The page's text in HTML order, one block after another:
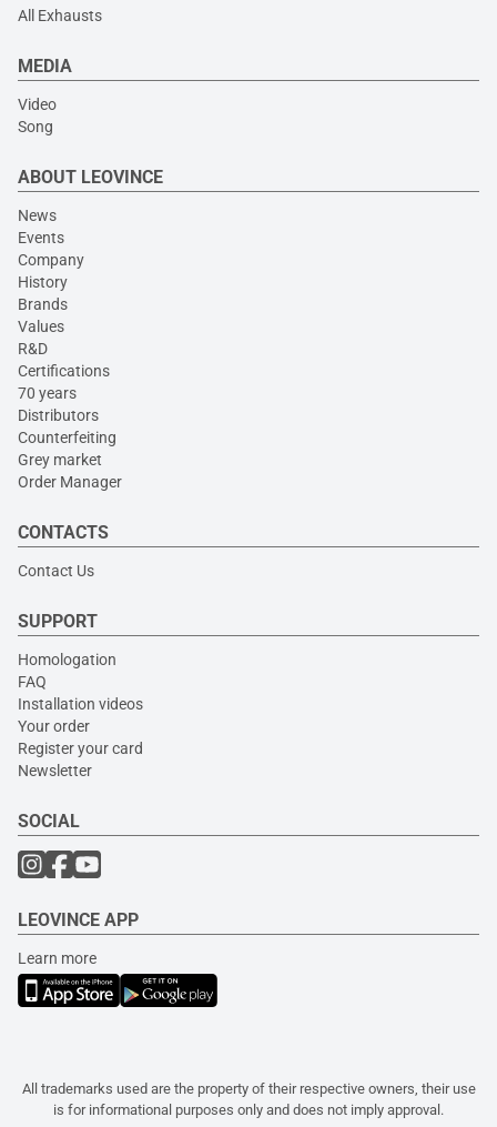
All Exhausts
MEDIA
Video
Song
ABOUT LEOVINCE
News
Events
Company
History
Brands
Values
R&D
Certifications
70 years
Distributors
Counterfeiting
Grey market
Order Manager
CONTACTS
Contact Us
SUPPORT
Homologation
FAQ
Installation videos
Your order
Register your card
Newsletter
SOCIAL
LEOVINCE APP
Learn more
All trademarks used are the property of their respective owners, their use
is for informational purposes only and does not imply approval.